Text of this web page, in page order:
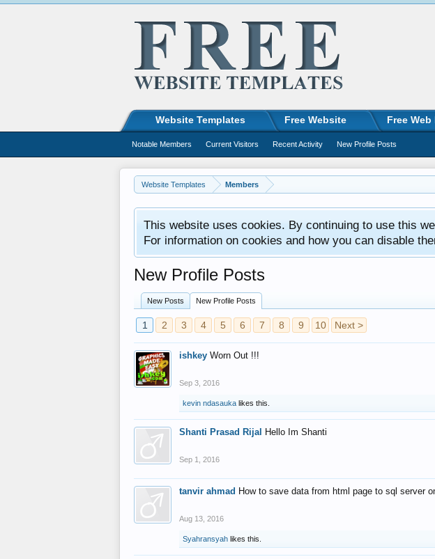
Website Templates Members
This website uses cookies. By continuing to use this
For information on cookies and how you can disable
New Profile Posts
New Posts New Profile Posts
1 2 3 4 5 6 7 8 9 10 Next >
ishkey Worn Out !!!
Sep 3, 2016
kevin ndasauka likes this.
Shanti Prasad Rijal Hello Im Shanti
Sep 1, 2016
tanvir ahmad How to save data from html page to sql server
Aug 13, 2016
Syahransyah likes this.
Website Templates Free Website Free Web
Notable Members Current Visitors Recent Activity New Profile Posts